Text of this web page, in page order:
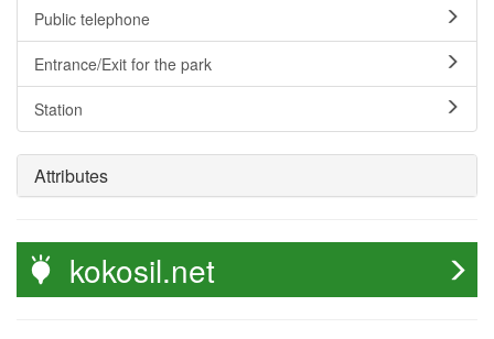
Public telephone
Entrance/Exit for the park
Station
Attributes
kokosil.net